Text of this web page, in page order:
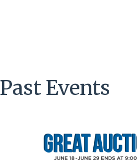
Past Events